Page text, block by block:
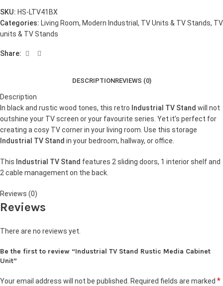
SKU: HS-LTV41BX
Categories: Living Room, Modern Industrial , TV Units & TV Stands, TV
units & TV Stands
Share:
DESCRIPTIONREVIEWS (0)
Description
In black and rustic wood tones, this retro Industrial TV Stand will not
outshine your TV screen or your favourite series. Yet it’s perfect for
creating a cosy TV corner in your living room. Use this storage
Industrial TV Stand in your bedroom, hallway, or office.
This Industrial TV Stand features 2 sliding doors, 1 interior shelf and
2 cable management on the back.
Reviews (0)
Reviews
There are no reviews yet.
Be the first to review “Industrial TV Stand Rustic Media Cabinet
Unit”
Your email address will not be published. Required fields are marked *